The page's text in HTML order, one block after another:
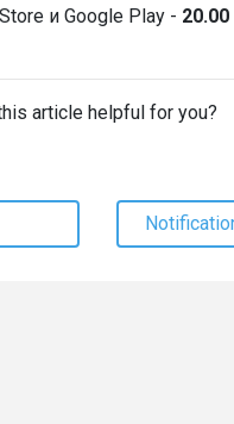
и Google Play - 20.00
article helpful for you?